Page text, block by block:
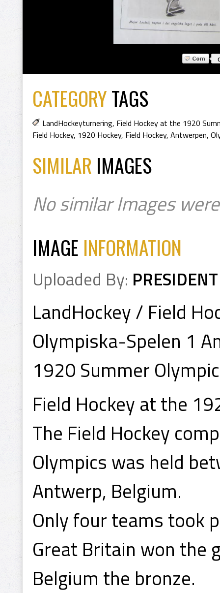
CATEGORYTAGS
LandHockeyturnering, Field Hockey at the 1920
Field Hockey, 1920 Hockey, Field Hockey, Antwerpen,
SIMILAR IMAGES
No similar Images
IMAGE INFORMATION
Uploaded By: PRESIDENT
LandHockey / Field
Olympiska-Spelen 1
1920 Summer
Field Hockey at the
The Field Hockey
Olympics was held
Antwerp, Belgium.
Only four teams took
Great Britain won the
Belgium the bronze.